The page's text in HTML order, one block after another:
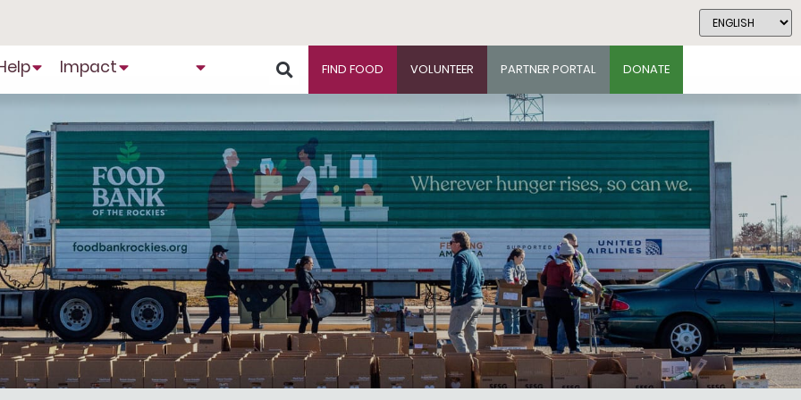
Impact FIND FOOD VOLUNTEER PARTNER PORTAL DONATE